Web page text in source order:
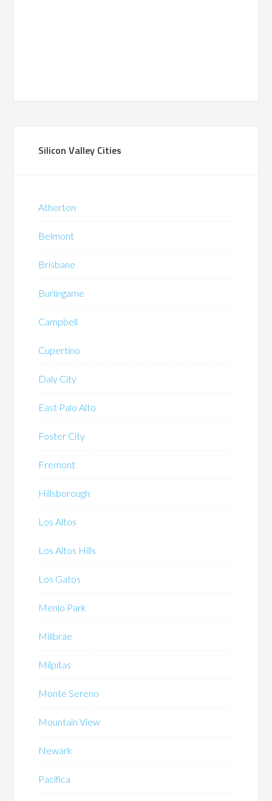
Silicon Valley Cities
Atherton
Belmont
Brisbane
Burlingame
Campbell
Cupertino
Daly City
East Palo Alto
Foster City
Fremont
Hillsborough
Los Altos
Los Altos Hills
Los Gatos
Menlo Park
Millbrae
Milpitas
Monte Sereno
Mountain View
Newark
Pacifica